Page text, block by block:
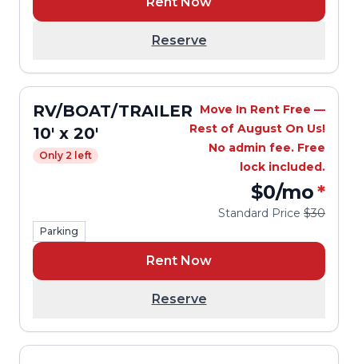
Reserve
RV/BOAT/TRAILER
10' x 20'
Only 2 left
Move In Rent Free —
Rest of August On Us!
No admin fee. Free
lock included.
$0/mo*
Standard Price $30
Parking
Rent Now
Reserve